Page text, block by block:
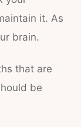
it. As
brain.
that are
be